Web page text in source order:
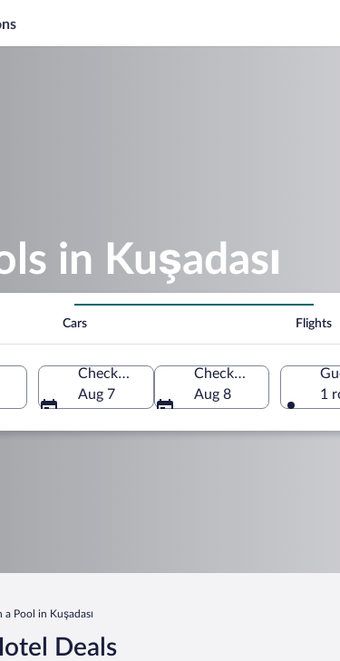
in Kuşadası
Cars Flights
Check-in
Aug 7
Check-out
Aug 8
1
a Pool in Kuşadası
Deals